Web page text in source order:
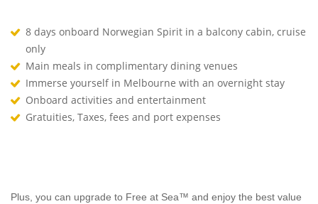
8 days onboard Norwegian Spirit in a balcony cabin, cruise
only
Main meals in complimentary dining venues
Immerse yourself in Melbourne with an overnight stay
Onboard activities and entertainment
Gratuities, Taxes, fees and port expenses
Plus, you can upgrade to Free at Sea™ and enjoy the best value